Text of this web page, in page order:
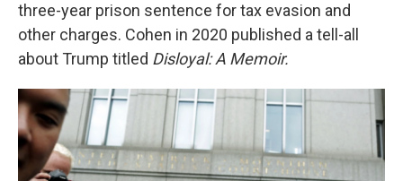
three-year prison sentence for tax evasion and
other charges. Cohen in 2020 published a tell-all
about Trump titled Disloyal: A Memoir.